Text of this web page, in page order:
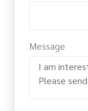
Message